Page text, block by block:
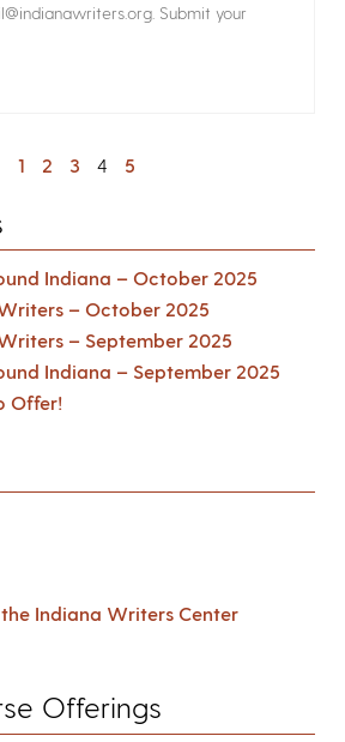
Submit your
1 2 3 4 5
Indiana – October 2025
– October 2025
– September 2025
Indiana – September 2025
Offer!
Indiana Writers Center
Offerings